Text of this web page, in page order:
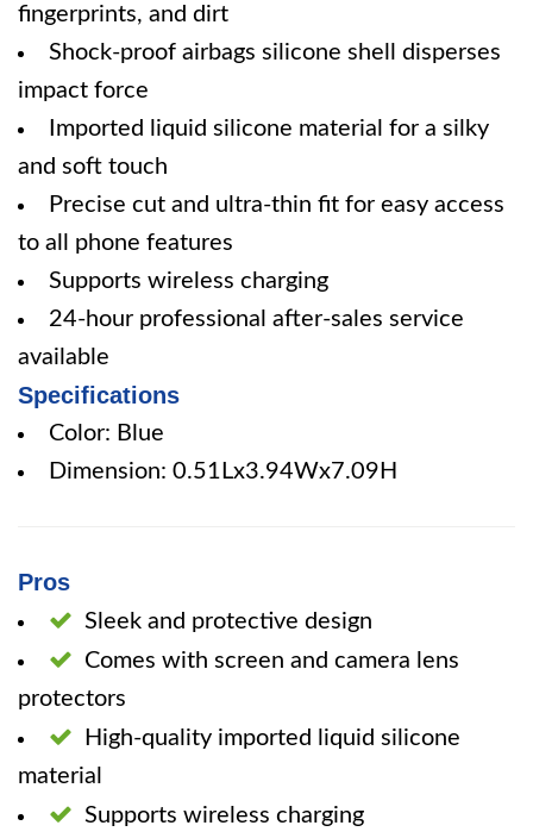
fingerprints, and dirt
Shock-proof airbags silicone shell disperses
impact force
Imported liquid silicone material for a silky
and soft touch
Precise cut and ultra-thin fit for easy access
to all phone features
Supports wireless charging
24-hour professional after-sales service
available
Specifications
Color: Blue
Dimension: 0.51Lx3.94Wx7.09H
Pros
Sleek and protective design
Comes with screen and camera lens
protectors
High-quality imported liquid silicone
material
Supports wireless charging